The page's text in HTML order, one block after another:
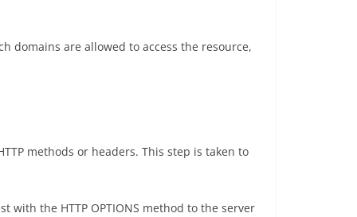
domains are allowed to access the resource,
methods or headers. This step is taken to
the HTTP OPTIONS method to the server